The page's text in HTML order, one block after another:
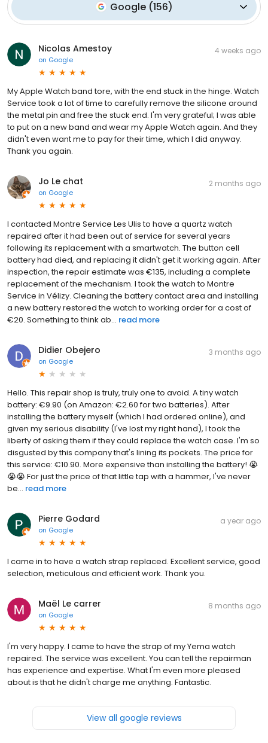
Google(156)
Nicolas Amestoy
on Google
4 weeks ago
My Apple Watch band tore, with the end stuck in the hinge. Watch
Service took a lot of time to carefully remove the silicone around
the metal pin and free the stuck end. I'm very grateful; I was able
to put on a new band and wear my Apple Watch again. And they
didn't even want me to pay for their time, which I did anyway.
Thank you again.
Jo Le chat
on Google
2 months ago
I contacted Montre Service Les Ulis to have a quartz watch
repaired after it had been out of service for several years
following its replacement with a smartwatch. The button cell
battery had died, and replacing it didn't get it working again. After
inspection, the repair estimate was €135, including a complete
replacement of the mechanism. I took the watch to Montre
Service in Vélizy. Cleaning the battery contact area and installing
a new battery restored the watch to working order for a cost of
€20. Something to think ab... read more
Didier Obejero
on Google
3 months ago
Hello. This repair shop is truly, truly one to avoid. A tiny watch
battery: €9.90 (on Amazon: €2.60 for two batteries). After
installing the battery myself (which I had ordered online), and
given my serious disability (I've lost my right hand), I took the
liberty of asking them if they could replace the watch case. I'm so
disgusted by this company that's lining its pockets. The price for
this service: €10.90. More expensive than installing the battery! 😭
😭😭 For just the price of that little tap with a hammer, I've never
be... read more
Pierre Godard
on Google
a year ago
I came in to have a watch strap replaced. Excellent service, good
selection, meticulous and efficient work. Thank you.
Maël Le carrer
on Google
8 months ago
I'm very happy. I came to have the strap of my Yema watch
repaired. The service was excellent. You can tell the repairman
has experience and expertise. What I'm even more pleased
about is that he didn't charge me anything. Fantastic.
View all google reviews